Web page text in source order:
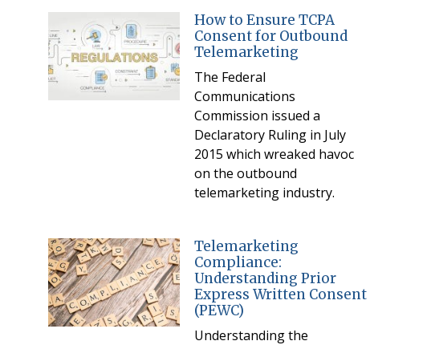
How to Ensure TCPA
Consent for Outbound
Telemarketing
The Federal
Communications
Commission issued a
Declaratory Ruling in July
2015 which wreaked havoc
on the outbound
telemarketing industry.
Telemarketing
Compliance:
Understanding Prior
Express Written Consent
(PEWC)
Understanding the